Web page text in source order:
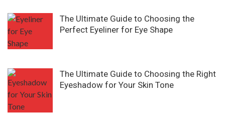
The Ultimate Guide to Choosing the
Perfect Eyeliner for Eye Shape
The Ultimate Guide to Choosing the Right
Eyeshadow for Your Skin Tone